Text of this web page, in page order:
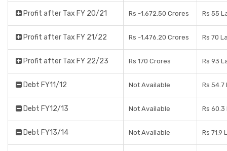
Profit after Tax FY 20/21 Rs -1,672.50 Crores Rs 55
Profit after Tax FY 21/22 Rs -1,476.20 Crores Rs 70
Profit after Tax FY 22/23 Rs 170 Crores Rs 93
Debt FY11/12 Not Available Rs 54.7
Debt FY12/13 Not Available Rs 60.3
Debt FY13/14 Not Available Rs 71.9